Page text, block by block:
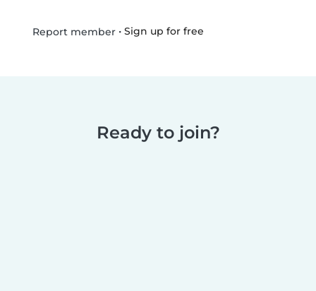
Report member• Sign up for free
Ready to join?